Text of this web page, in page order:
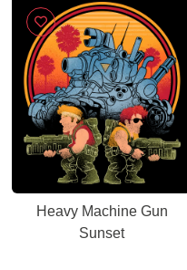
Heavy Machine Gun
Sunset